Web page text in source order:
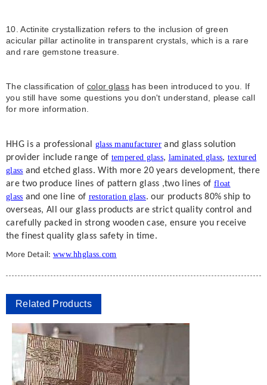
10. Actinite crystallization refers to the inclusion of green
acicular pillar actinolite in transparent crystals, which is a rare
and rare gemstone treasure.
The classification of color glasshas been introduced to you. If
you still have some questions you don't understand, please call
for more information.
HHG is a professional glass manufacturer and glass solution
provider include range of tempered glass, laminated glass, textured
glass and etched glass. With more 20 years development, there
are two produce lines of pattern glass ,two lines of float
glass and one line of restoration glass. our products 80% ship to
overseas, All our glass products are strict quality control and
carefully packed in strong wooden case, ensure you receive
the finest quality glass safety in time.
More Detail: www.hhglass.com
Related Products